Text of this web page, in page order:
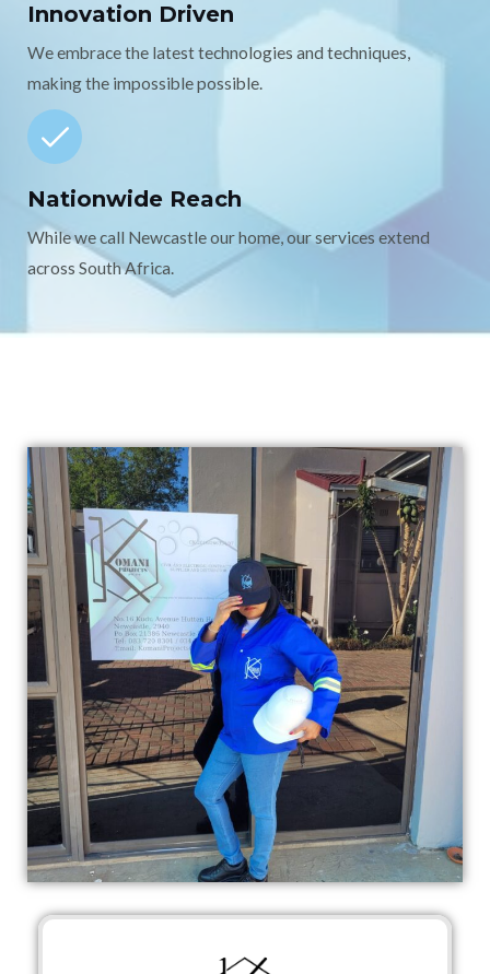
Innovation Driven
We embrace the latest technologies and techniques,
making the impossible possible.
Nationwide Reach
While we call Newcastle our home, our services extend
across South Africa.